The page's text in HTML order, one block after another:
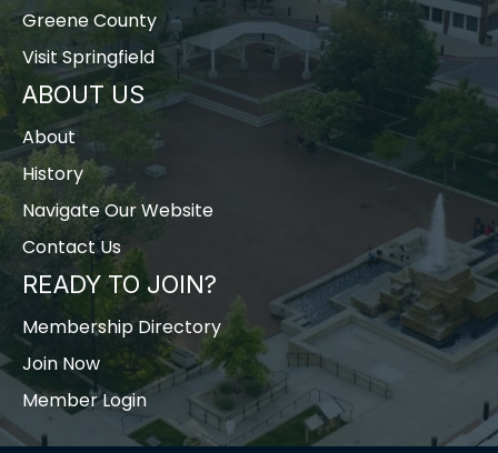
Greene County
Visit Springfield
ABOUT US
About
History
Navigate Our Website
Contact Us
READY TO JOIN?
Membership Directory
Join Now
Member Login